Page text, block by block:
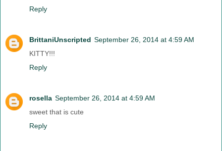
Reply
BrittaniUnscripted September 26, 2014 at 4:59 AM
KITTY!!!
Reply
rosella September 26, 2014 at 4:59 AM
sweet that is cute
Reply